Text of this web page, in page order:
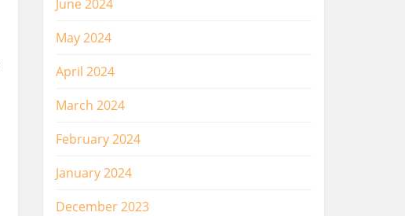
June 2024
May 2024
April 2024
March 2024
February 2024
January 2024
December 2023